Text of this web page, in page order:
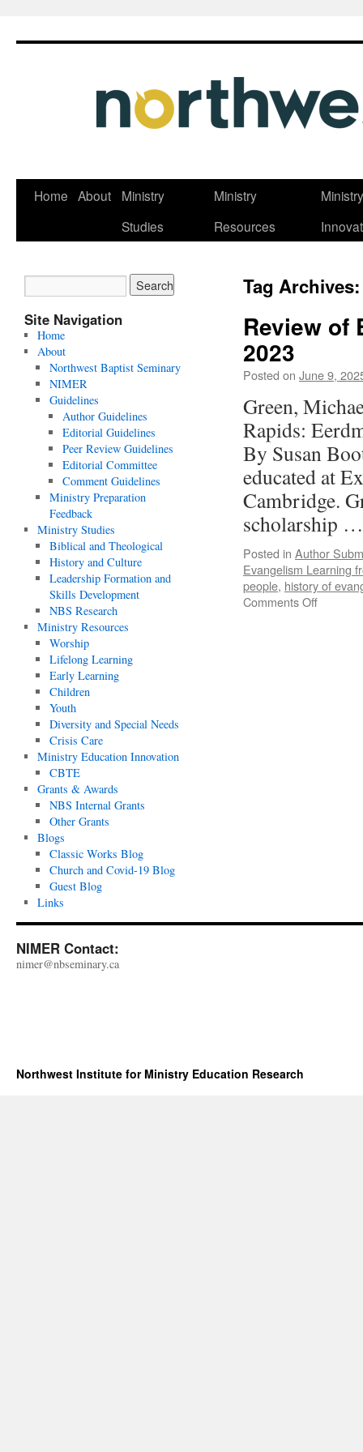
Skip
Home About
Ministry
Studies
Ministry
Resources
Tag
Review of
2023
Posted on June 9,
Green,
Rapids:
By Susan
educated at
Cambridge.
scholarship
Posted in Author
Evangelism Learning
people, history of
Comments Offon
Site Navigation
Home
About
Northwest Baptist Seminary
NIMER
Guidelines
Author Guidelines
Editorial Guidelines
Peer Review Guidelines
Editorial Committee
Comment Guidelines
Ministry Preparation
Feedback
Ministry Studies
Biblical and Theological
History and Culture
Leadership Formation and
Skills Development
NBS Research
Ministry Resources
Worship
Lifelong Learning
Early Learning
Children
Youth
Diversity and Special Needs
Crisis Care
Ministry Education Innovation
CBTE
Grants & Awards
NBS Internal Grants
Other Grants
Blogs
Classic Works Blog
Church and Covid-19 Blog
Guest Blog
Links
NIMER Contact:
nimer@nbseminary.ca
Northwest Institute for Ministry Education Research